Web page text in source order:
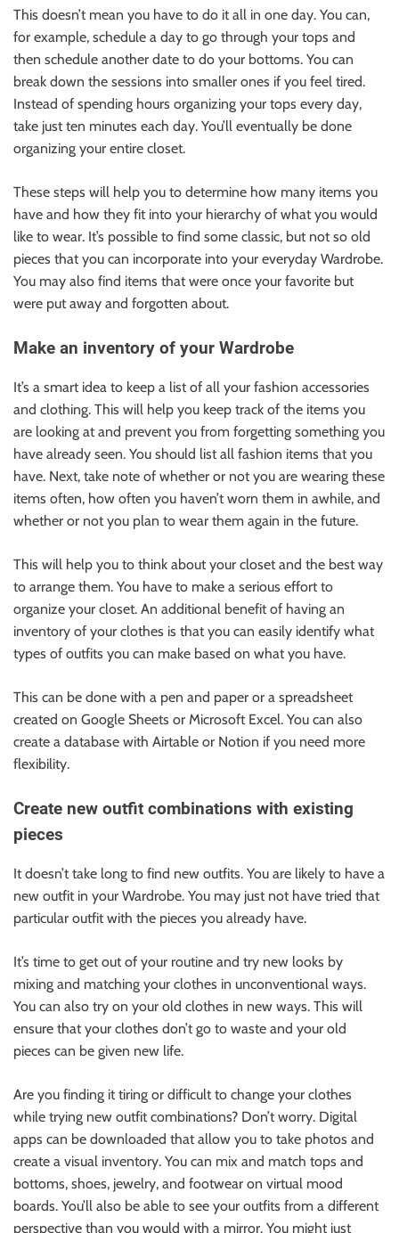
This doesn’t mean you have to do it all in one day. You can,
for example, schedule a day to go through your tops and
then schedule another date to do your bottoms. You can
break down the sessions into smaller ones if you feel tired.
Instead of spending hours organizing your tops every day,
take just ten minutes each day. You’ll eventually be done
organizing your entire closet.
These steps will help you to determine how many items you
have and how they fit into your hierarchy of what you would
like to wear. It’s possible to find some classic, but not so old
pieces that you can incorporate into your everyday Wardrobe.
You may also find items that were once your favorite but
were put away and forgotten about.
Make an inventory of your Wardrobe
It’s a smart idea to keep a list of all your fashion accessories
and clothing. This will help you keep track of the items you
are looking at and prevent you from forgetting something you
have already seen. You should list all fashion items that you
have. Next, take note of whether or not you are wearing these
items often, how often you haven’t worn them in awhile, and
whether or not you plan to wear them again in the future.
This will help you to think about your closet and the best way
to arrange them. You have to make a serious effort to
organize your closet. An additional benefit of having an
inventory of your clothes is that you can easily identify what
types of outfits you can make based on what you have.
This can be done with a pen and paper or a spreadsheet
created on Google Sheets or Microsoft Excel. You can also
create a database with Airtable or Notion if you need more
flexibility.
Create new outfit combinations with existing
pieces
It doesn’t take long to find new outfits. You are likely to have a
new outfit in your Wardrobe. You may just not have tried that
particular outfit with the pieces you already have.
It’s time to get out of your routine and try new looks by
mixing and matching your clothes in unconventional ways.
You can also try on your old clothes in new ways. This will
ensure that your clothes don’t go to waste and your old
pieces can be given new life.
Are you finding it tiring or difficult to change your clothes
while trying new outfit combinations? Don’t worry. Digital
apps can be downloaded that allow you to take photos and
create a visual inventory. You can mix and match tops and
bottoms, shoes, jewelry, and footwear on virtual mood
boards. You’ll also be able to see your outfits from a different
perspective than you would with a mirror. You might just